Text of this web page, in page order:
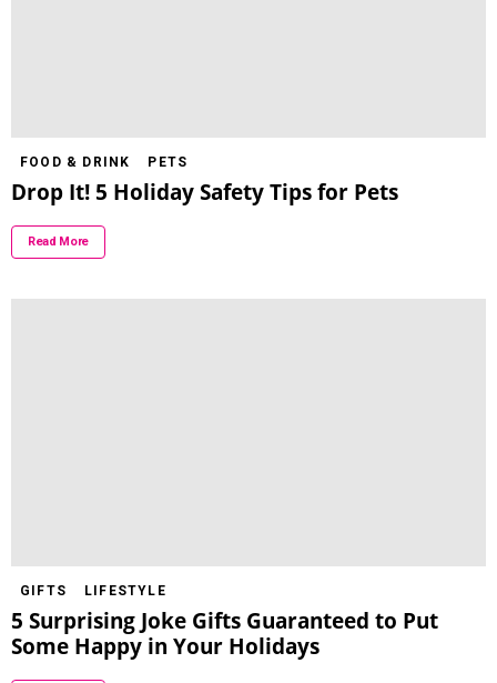
FOOD & DRINK PETS
Drop It! 5 Holiday Safety Tips for Pets
Read More
GIFTS LIFESTYLE
5 Surprising Joke Gifts Guaranteed to Put
Some Happy in Your Holidays